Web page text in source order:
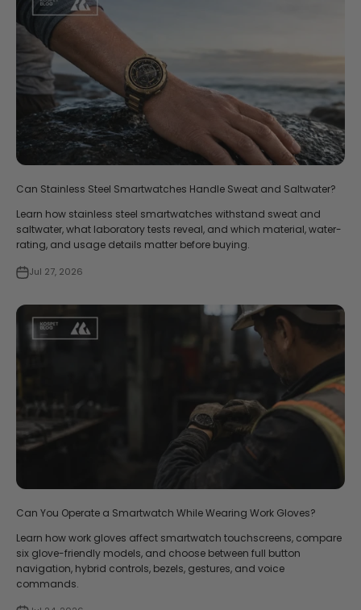
Can Stainless Steel Smartwatches Handle Sweat and Saltwater?
Learn how stainless steel smartwatches withstand sweat and
saltwater, what laboratory tests reveal, and which material, water-
rating, and usage details matter before buying.
Jul 27, 2026
Can You Operate a Smartwatch While Wearing Work Gloves?
Learn how work gloves affect smartwatch touchscreens, compare
six glove-friendly models, and choose between full button
navigation, hybrid controls, bezels, gestures, and voice
commands.